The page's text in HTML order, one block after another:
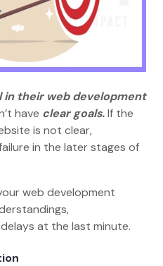
in their web development
have clear goals.If the
is not clear,
in the later stages of
web development
at the last minute.